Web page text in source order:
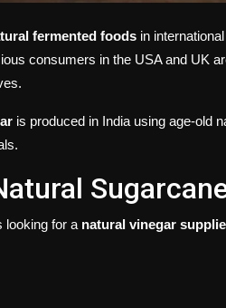
fermented foods in
consumers in the USA and UK
is produced in India using age-old
looking for a natural vinegar